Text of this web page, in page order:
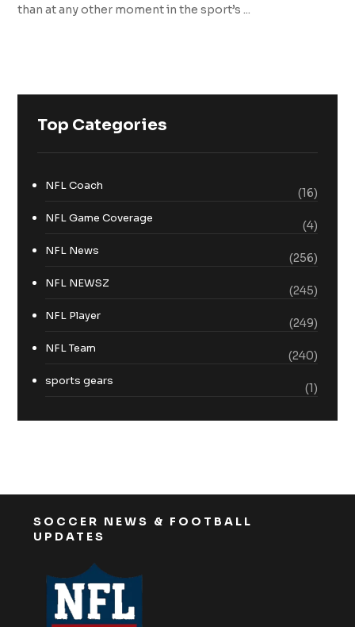
than at any other moment in the sport’s ...
Top Categories
NFL Coach
(16)
NFL Game Coverage
(4)
NFL News
(256)
NFL NEWSZ
(245)
NFL Player
(249)
NFL Team
(240)
sports gears
(1)
SOCCER NEWS & FOOTBALL
UPDATES